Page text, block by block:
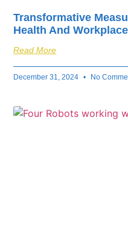
Transformative
Health And
Read More
December 31, 2024 No